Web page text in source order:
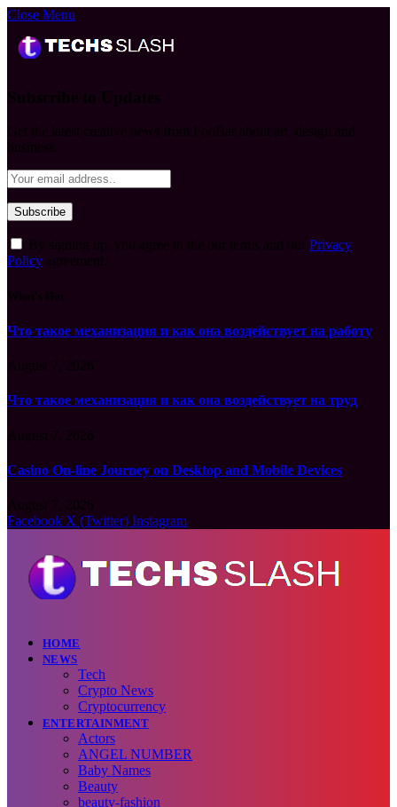
Close Menu
Privacy
Policy
Что такое механизация и как она воздействует на работу
Что такое механизация и как она воздействует на труд
Casino On-line Journey on Desktop and Mobile Devices
Facebook X (Twitter) Instagram
HOME
NEWS
Tech
Crypto News
Cryptocurrency
ENTERTAINMENT
Actors
ANGEL NUMBER
Baby Names
Beauty
beauty-fashion